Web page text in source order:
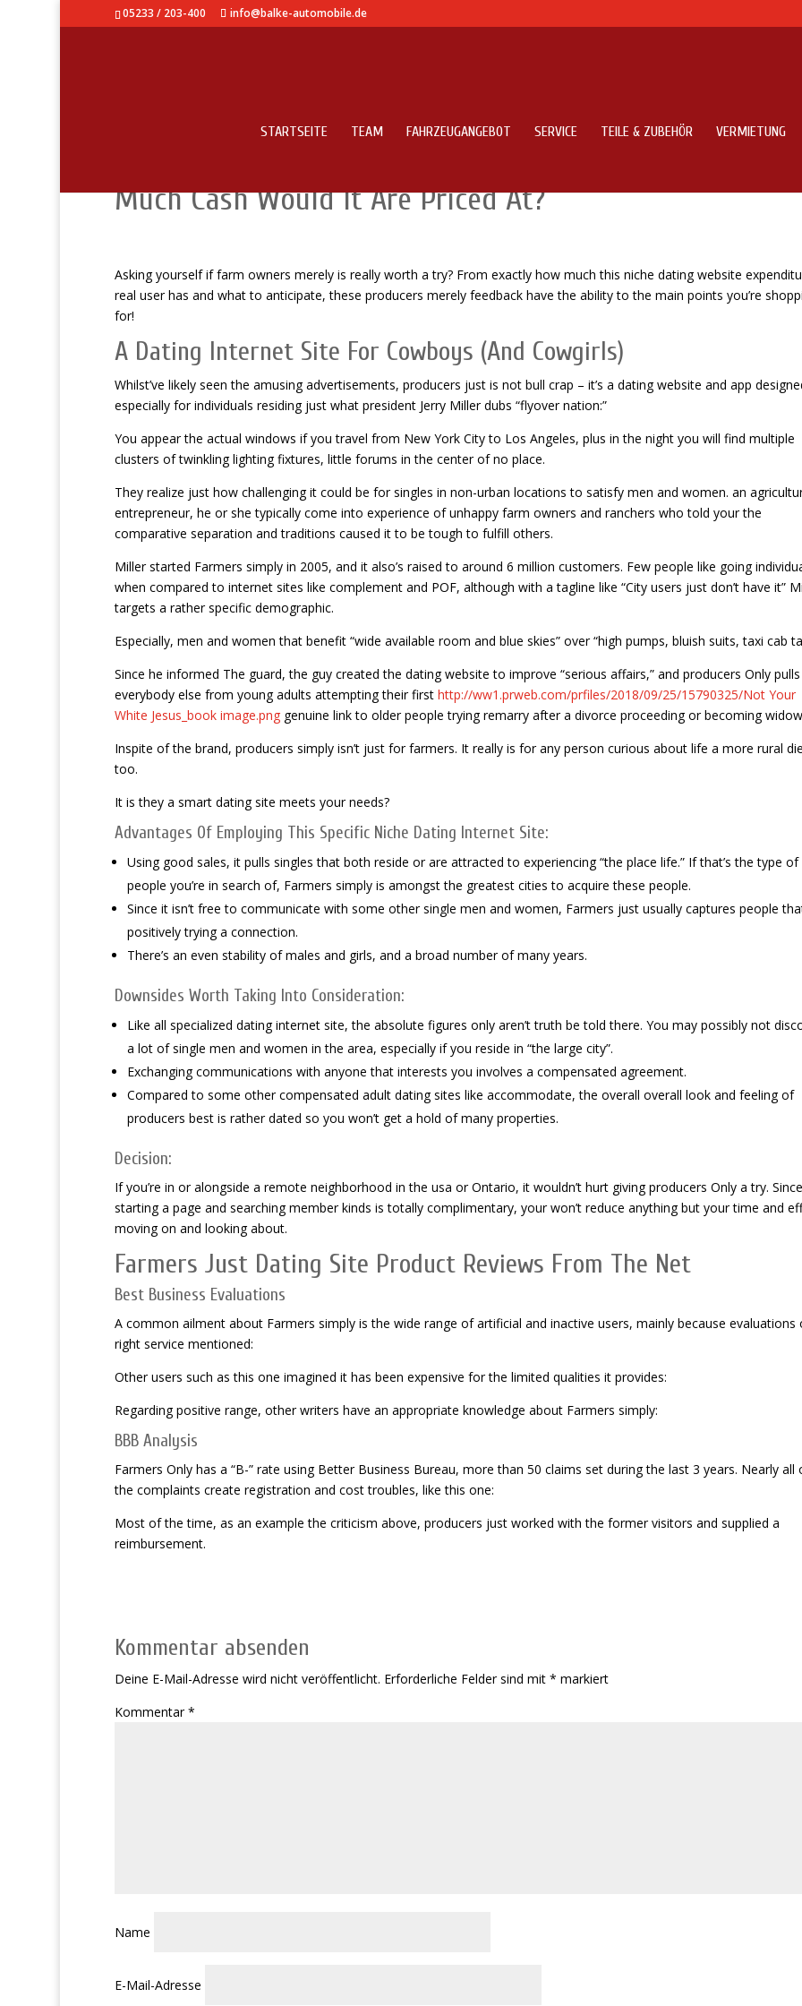
05233 / 203-400 info@balke-automobile.de
STARTSEITE TEAM FAHRZEUGANGEBOT SERVICE TEILE & ZUBEHÖR VERMIETUNG
Much Cash Would It Are Priced At?
Asking yourself if farm owners merely is really worth a try? From exactly how much this niche dating website
real user has and what to anticipate, these producers merely feedback have the ability to the main points you’re
for!
A Dating Internet Site For Cowboys (And Cowgirls)
Whilst’ve likely seen the amusing advertisements, producers just is not bull crap – it’s a dating website and app
especially for individuals residing just what president Jerry Miller dubs “flyover nation:”
You appear the actual windows if you travel from New York City to Los Angeles, plus in the night you will find multiple
clusters of twinkling lighting fixtures, little forums in the center of no place.
They realize just how challenging it could be for singles in non-urban locations to satisfy men and women. an
entrepreneur, he or she typically come into experience of unhappy farm owners and ranchers who told your the
comparative separation and traditions caused it to be tough to fulfill others.
Miller started Farmers simply in 2005, and it also’s raised to around 6 million customers. Few people like going
when compared to internet sites like complement and POF, although with a tagline like “City users just don’t have it”
targets a rather specific demographic.
Especially, men and women that benefit “wide available room and blue skies” over “high pumps, bluish suits, taxi cab
Since he informed The guard, the guy created the dating website to improve “serious affairs,” and producers Only pulls
everybody else from young adults attempting their first http://ww1.prweb.com/prfiles/2018/09/25/15790325/Not Your
White Jesus_book image.pnggenuine link to older people trying remarry after a divorce proceeding or becoming
Inspite of the brand, producers simply isn’t just for farmers. It really is for any person curious about life a more rural
too.
It is they a smart dating site meets your needs?
Advantages Of Employing This Specific Niche Dating Internet Site:
Using good sales, it pulls singles that both reside or are attracted to experiencing “the place life.” If that’s the type of
people you’re in search of, Farmers simply is amongst the greatest cities to acquire these people.
Since it isn’t free to communicate with some other single men and women, Farmers just usually captures people
positively trying a connection.
There’s an even stability of males and girls, and a broad number of many years.
Downsides Worth Taking Into Consideration:
Like all specialized dating internet site, the absolute figures only aren’t truth be told there. You may possibly not
a lot of single men and women in the area, especially if you reside in “the large city”.
Exchanging communications with anyone that interests you involves a compensated agreement.
Compared to some other compensated adult dating sites like accommodate, the overall overall look and feeling of
producers best is rather dated so you won’t get a hold of many properties.
Decision:
If you’re in or alongside a remote neighborhood in the usa or Ontario, it wouldn’t hurt giving producers Only a try. Since
starting a page and searching member kinds is totally complimentary, your won’t reduce anything but your time and
moving on and looking about.
Farmers Just Dating Site Product Reviews From The Net
Best Business Evaluations
A common ailment about Farmers simply is the wide range of artificial and inactive users, mainly because evaluations
right service mentioned:
Other users such as this one imagined it has been expensive for the limited qualities it provides:
Regarding positive range, other writers have an appropriate knowledge about Farmers simply:
BBB Analysis
Farmers Only has a “B-” rate using Better Business Bureau, more than 50 claims set during the last 3 years. Nearly all
the complaints create registration and cost troubles, like this one:
Most of the time, as an example the criticism above, producers just worked with the former visitors and supplied a
reimbursement.
Kommentar absenden
Deine E-Mail-Adresse wird nicht veröffentlicht. Erforderliche Felder sind mit * markiert
Kommentar*
Name
E-Mail-Adresse